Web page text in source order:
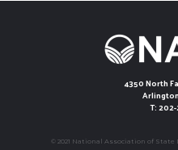
4350 North
T:
© 2021 National Association of